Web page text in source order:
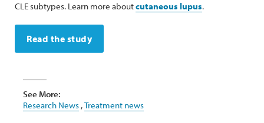
CLE subtypes. Learn more aboutcutaneous lupus.
Read the study
See More:
Research News ,Treatment news